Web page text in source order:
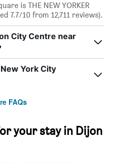
is THE NEW YORKER
7.7/10 from 12,711 reviews).
City Centre near
York City
FAQs
your stay in Dijon